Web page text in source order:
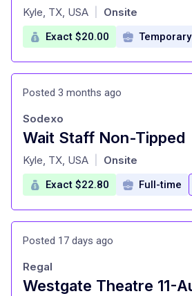
at
Kyle, TX, USA Onsite
Exact $20.00 Temporary
Posted 3 months ago
Wait Staff Non-Tipped
at
Sodexo
Kyle, TX, USA Onsite
Exact $22.80 Full-time
Posted 17 days ago
Regal